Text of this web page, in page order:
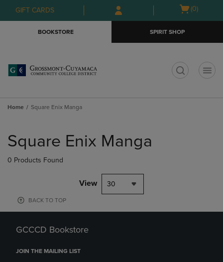
Skip
to
Skip
to
menu
GIFT CARDS
Open
(0)
BOOKSTORE SPIRIT SHOP
Home Square Enix Manga
products
Square Enix Manga
0 Products Found
View 30
BACK TO TOP
GCCCD Bookstore
JOIN THE MAILING LIST